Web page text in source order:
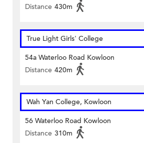
Distance 430m
True Light Girls' College
54a Waterloo Road Kowloon
Distance 420m
Wah Yan College, Kowloon
56 Waterloo Road Kowloon
Distance 310m